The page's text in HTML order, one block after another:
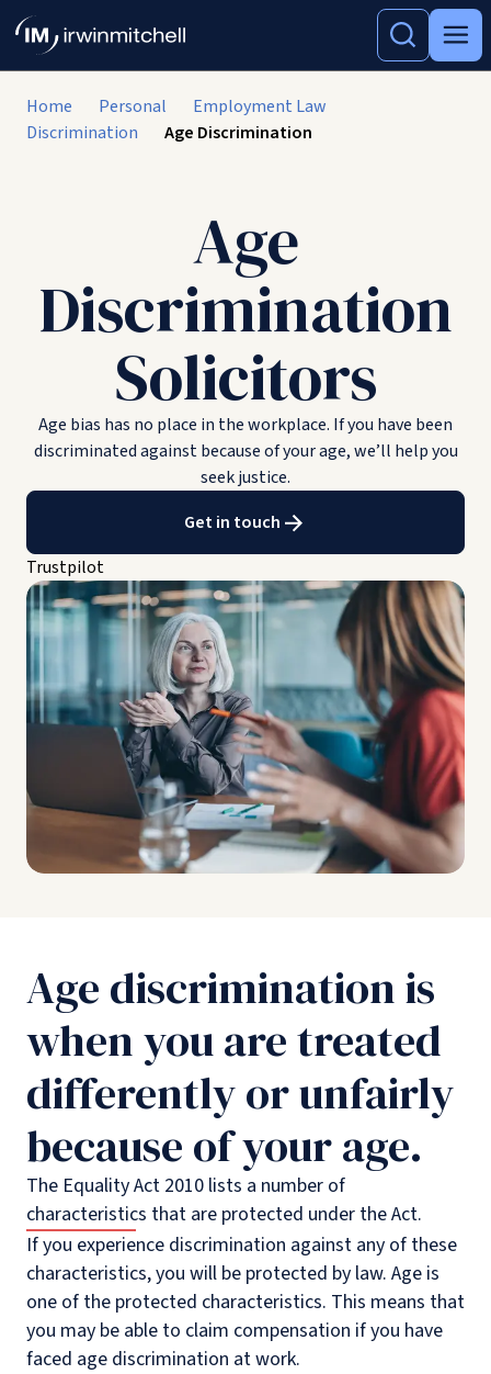
Home Personal
Employment Law
Discrimination
Age Discrimination
Age
Discrimination
Solicitors
Age bias has no place in the workplace. If you have been
discriminated against because of your age, we’ll help you
seek justice.
Get in touch
Trustpilot
Age discrimination is
when you are treated
differently or unfairly
because of your age.
The Equality Act 2010 lists a number of
characteristics that are protected under the Act.
If you experience discrimination against any of these
characteristics, you will be protected by law. Age is
one of the protected characteristics. This means that
you may be able to claim compensation if you have
faced age discrimination at work.